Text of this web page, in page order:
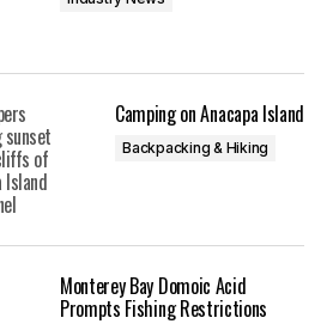
Camping on Anacapa Island
Backpacking & Hiking
Monterey Bay Domoic Acid
Prompts Fishing Restrictions